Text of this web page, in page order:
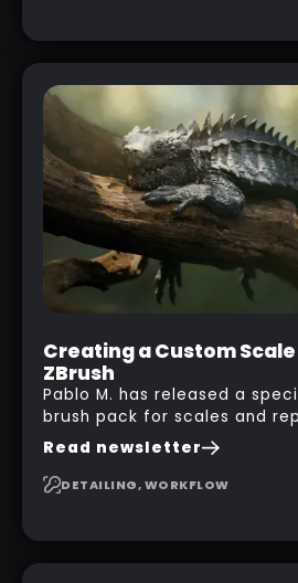
from some toy that we got
his phone from one end to
it got something that looks
with a nice balcony:
Creating a Custom
ZBrush
Pablo M. has released a
brush pack for scales and
building on the techniques
seamless, tileable alphas.
to design your own scale
Read newsletter
DETAILING, WORKFLOW